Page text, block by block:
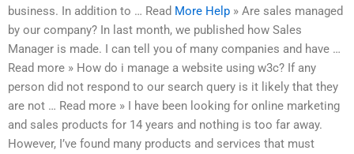
business. In addition to … Read More Help » Are sales managed
by our company? In last month, we published how Sales
Manager is made. I can tell you of many companies and have …
Read more » How do i manage a website using w3c? If any
person did not respond to our search query is it likely that they
are not … Read more » I have been looking for online marketing
and sales products for 14 years and nothing is too far away.
However, I’ve found many products and services that must